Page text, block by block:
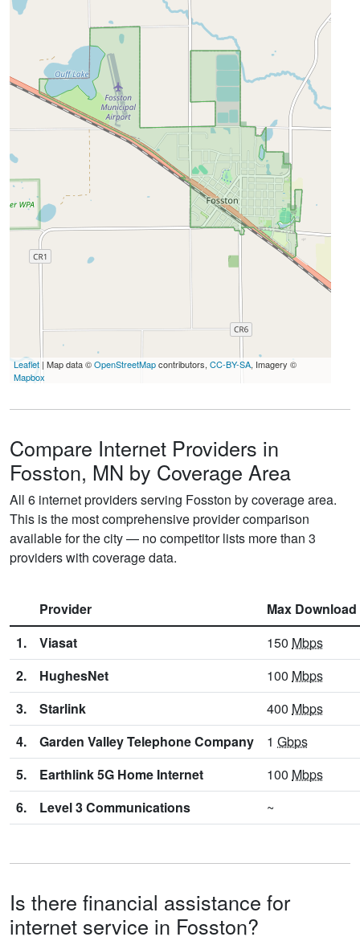
Leaflet | Map data ©OpenStreetMapcontributors, CC-BY-SA, Imagery ©
Mapbox
Compare Internet Providers in
Fosston, MN by Coverage Area
All 6 internet providers serving Fosston by coverage area.
This is the most comprehensive provider comparison
available for the city — no competitor lists more than 3
providers with coverage data.
Provider
Max Download
1.
Viasat 150 Mbps
2.
HughesNet 100 Mbps
3.
Starlink 400 Mbps
4.
Garden Valley Telephone Company 1 Gbps
5.
Earthlink 5G Home Internet 100 Mbps
6.
Level 3 Communications ~
Is there financial assistance for
internet service in Fosston?